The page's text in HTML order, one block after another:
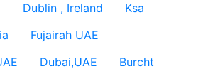
Dublin , Ireland
Ksa
Fujairah UAE
Dubai,UAE
Burcht